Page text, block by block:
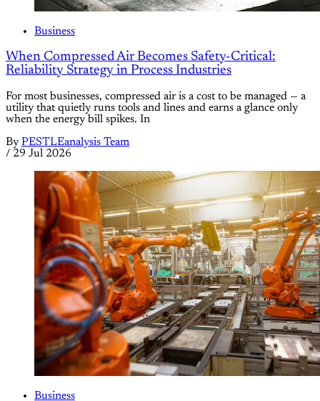
Business
When Compressed Air Becomes Safety-Critical:
Reliability Strategy in Process Industries
For most businesses, compressed air is a cost to be managed — a
utility that quietly runs tools and lines and earns a glance only
when the energy bill spikes. In
By PESTLEanalysis Team
/ 29 Jul 2026
Business